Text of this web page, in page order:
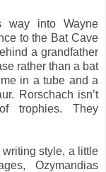
way into Wayne
to the Bat Cave
a grandfather
rather than a bat
in a tube and a
Rorschach isn’t
trophies. They
writing style, a little
Ozymandias